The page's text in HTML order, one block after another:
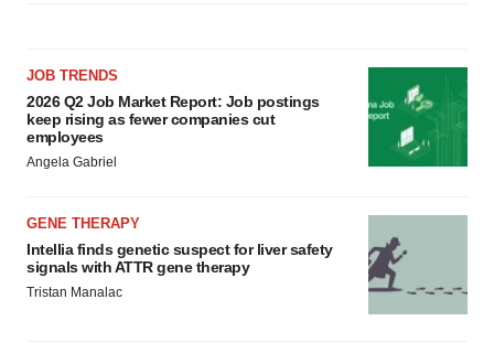
JOB TRENDS
2026 Q2 Job Market Report: Job postings
keep rising as fewer companies cut
employees
Angela Gabriel
GENE THERAPY
Intellia finds genetic suspect for liver safety
signals with ATTR gene therapy
Tristan Manalac